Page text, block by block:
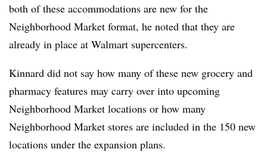
both of these accommodations are new for the
Neighborhood Market format, he noted that they are
already in place at Walmart supercenters.
Kinnard did not say how many of these new grocery and
pharmacy features may carry over into upcoming
Neighborhood Market locations or how many
Neighborhood Market stores are included in the 150 new
locations under the expansion plans.